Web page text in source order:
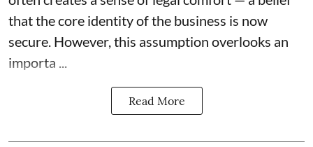
that the core identity of the business is now
secure. However, this assumption overlooks an
importa ...
Read More